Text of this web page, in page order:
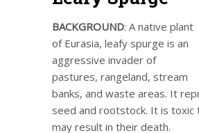
BACKGROUND: A native plant
of Eurasia, leafy spurge is an
aggressive invader of
pastures, rangeland, stream
banks, and waste areas. It
seed and rootstock. It is toxic
may result in their death.